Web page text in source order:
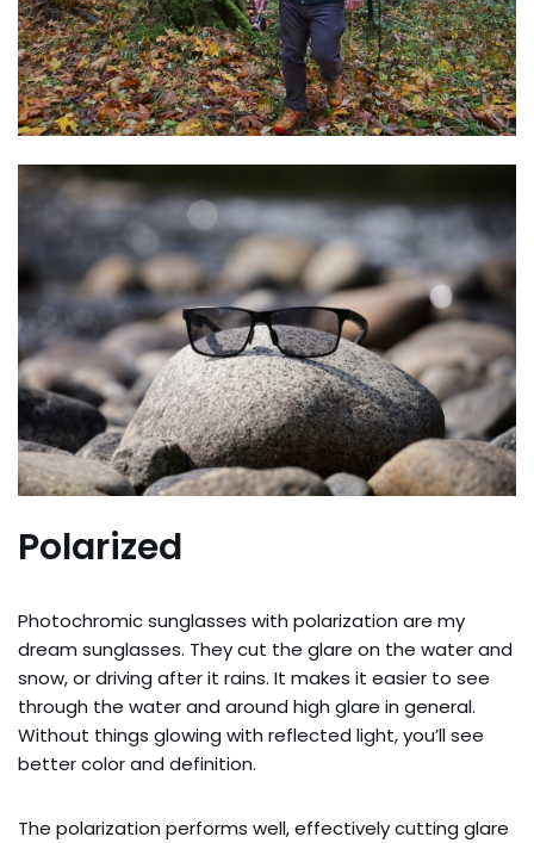
Polarized
Photochromic sunglasses with polarization are my
dream sunglasses. They cut the glare on the water and
snow, or driving after it rains. It makes it easier to see
through the water and around high glare in general.
Without things glowing with reflected light, you’ll see
better color and definition.
The polarization performs well, effectively cutting glare